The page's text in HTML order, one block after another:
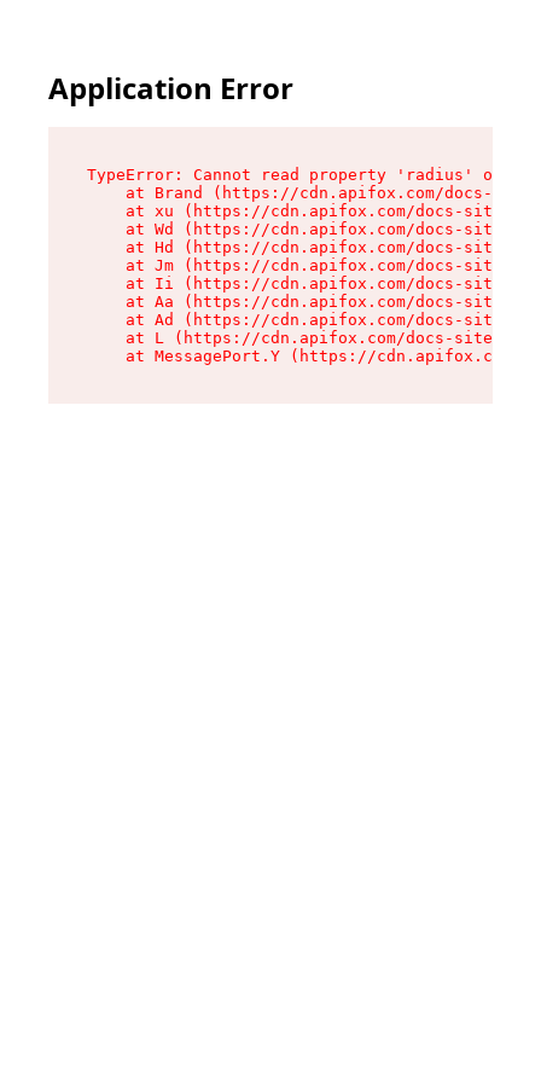
Application Error
TypeError: Cannot read property 'radius' of
at Brand (https://cdn.apifox.com/docs-
at xu (https://cdn.apifox.com/docs-site/
at Wd (https://cdn.apifox.com/docs-site/
at Hd (https://cdn.apifox.com/docs-site/
at Jm (https://cdn.apifox.com/docs-site/
at Ii (https://cdn.apifox.com/docs-site/
at Aa (https://cdn.apifox.com/docs-site/
at Ad (https://cdn.apifox.com/docs-site/
at L (https://cdn.apifox.com/docs-site/
at MessagePort.Y (https://cdn.apifox.com/